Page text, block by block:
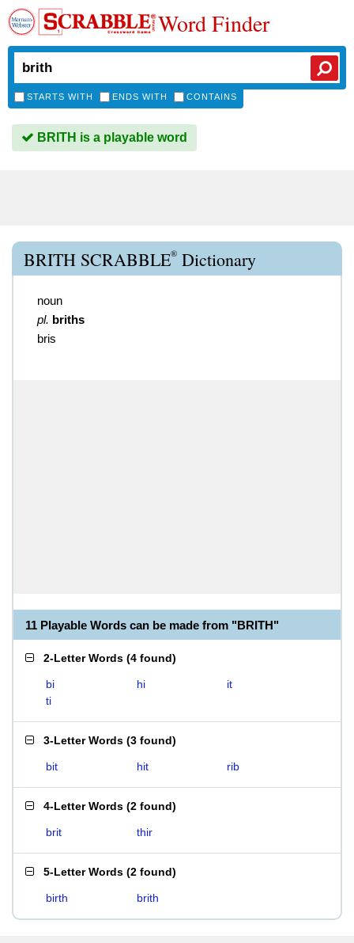
Word Finder
STARTS WITH ENDS WITH CONTAINS
BRITH is a playable word
BRITH SCRABBLE® Dictionary
noun
pl. briths
bris
11 Playable Words can be made from "BRITH"
2-Letter Words (4 found)
bi hi
it
ti
3-Letter Words (3 found)
bit hit rib
4-Letter Words (2 found)
brit thir
5-Letter Words (2 found)
birth brith